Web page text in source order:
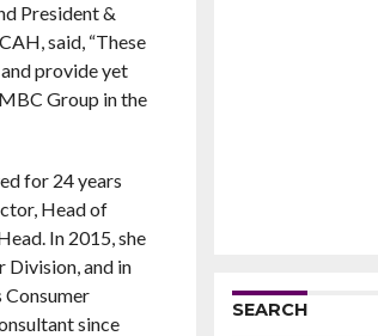
President &
said, “These
provide yet
Group in the
for 24 years
Head of
In 2015, she
Division, and in
Consumer
since
SEARCH